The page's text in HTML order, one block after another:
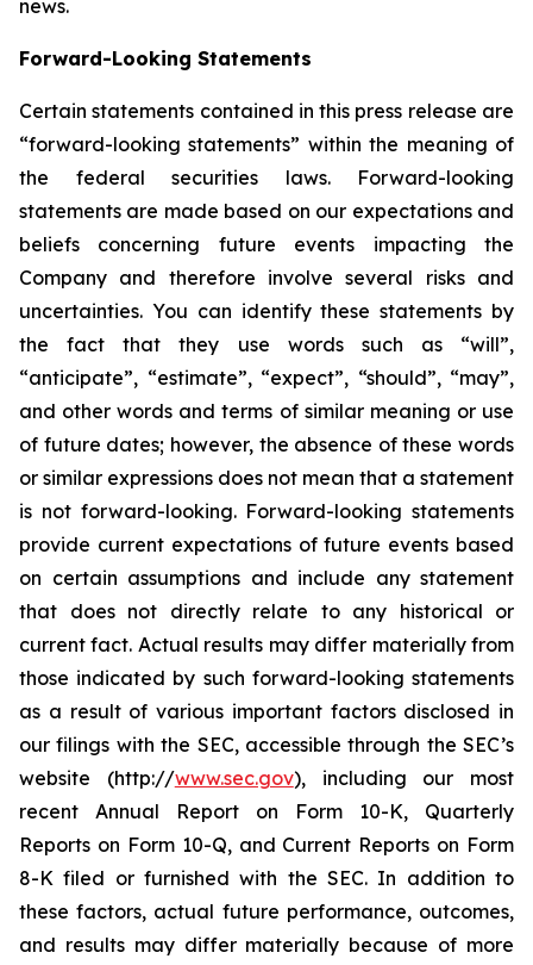
news.
Forward-Looking Statements
Certain statements contained in this press release are
“forward-looking statements” within the meaning of
the federal securities laws. Forward-looking
statements are made based on our expectations and
beliefs concerning future events impacting the
Company and therefore involve several risks and
uncertainties. You can identify these statements by
the fact that they use words such as “will”,
“anticipate”, “estimate”, “expect”, “should”, “may”,
and other words and terms of similar meaning or use
of future dates; however, the absence of these words
or similar expressions does not mean that a statement
is not forward-looking. Forward-looking statements
provide current expectations of future events based
on certain assumptions and include any statement
that does not directly relate to any historical or
current fact. Actual results may differ materially from
those indicated by such forward-looking statements
as a result of various important factors disclosed in
our filings with the SEC, accessible through the SEC’s
website (http://www.sec.gov), including our most
recent Annual Report on Form 10-K, Quarterly
Reports on Form 10-Q, and Current Reports on Form
8-K filed or furnished with the SEC. In addition to
these factors, actual future performance, outcomes,
and results may differ materially because of more